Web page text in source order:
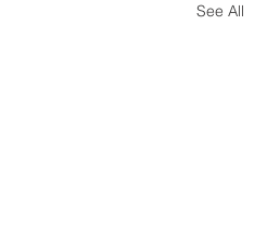
See All